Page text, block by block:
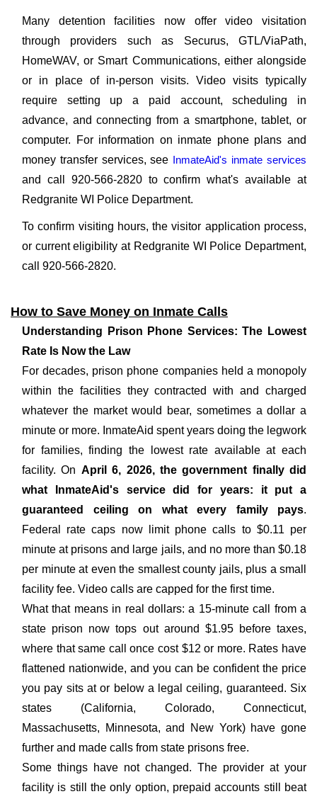
Many detention facilities now offer video visitation
through providers such as Securus, GTL/ViaPath,
HomeWAV, or Smart Communications, either alongside
or in place of in-person visits. Video visits typically
require setting up a paid account, scheduling in
advance, and connecting from a smartphone, tablet, or
computer. For information on inmate phone plans and
money transfer services, see InmateAid's inmate services
and call 920-566-2820 to confirm what's available at
Redgranite WI Police Department.
To confirm visiting hours, the visitor application process,
or current eligibility at Redgranite WI Police Department,
call 920-566-2820.
How to Save Money on Inmate Calls
Understanding Prison Phone Services: The Lowest
Rate Is Now the Law
For decades, prison phone companies held a monopoly
within the facilities they contracted with and charged
whatever the market would bear, sometimes a dollar a
minute or more. InmateAid spent years doing the legwork
for families, finding the lowest rate available at each
facility. On April 6, 2026, the government finally did
what InmateAid's service did for years: it put a
guaranteed ceiling on what every family pays.
Federal rate caps now limit phone calls to $0.11 per
minute at prisons and large jails, and no more than $0.18
per minute at even the smallest county jails, plus a small
facility fee. Video calls are capped for the first time.
What that means in real dollars: a 15-minute call from a
state prison now tops out around $1.95 before taxes,
where that same call once cost $12 or more. Rates have
flattened nationwide, and you can be confident the price
you pay sits at or below a legal ceiling, guaranteed. Six
states (California, Colorado, Connecticut,
Massachusetts, Minnesota, and New York) have gone
further and made calls from state prisons free.
Some things have not changed. The provider at your
facility is still the only option, prepaid accounts still beat